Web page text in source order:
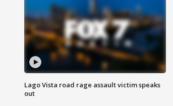
Lago Vista road rage assault victim speaks
out